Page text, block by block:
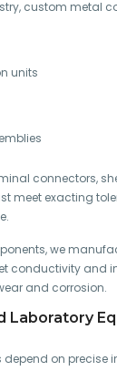
custom metal
units
connectors,
meet exacting
we
conductivity and
and corrosion.
Laboratory
on precise